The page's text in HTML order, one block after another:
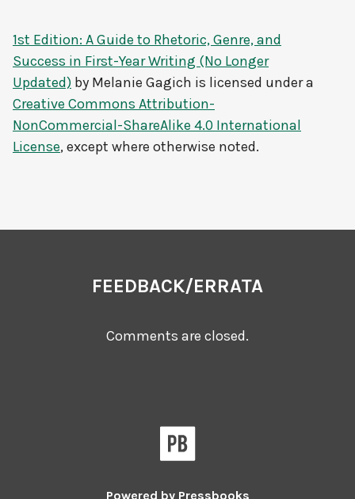
1st Edition: A Guide to Rhetoric, Genre, and
Success in First-Year Writing (No Longer
Updated) by Melanie Gagich is licensed under a
Creative Commons Attribution-
NonCommercial-ShareAlike 4.0 International
License, except where otherwise noted.
FEEDBACK/ERRATA
Comments are closed.
Powered by Pressbooks